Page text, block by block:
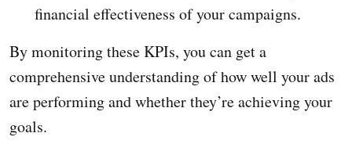
financial effectiveness of your campaigns.
By monitoring these KPIs, you can get a
comprehensive understanding of how well your ads
are performing and whether they’re achieving your
goals.